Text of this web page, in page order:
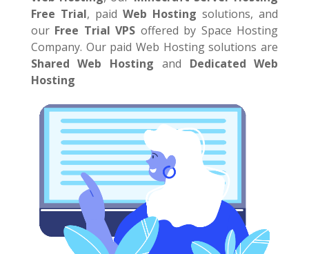
Free Trial, paidWeb Hosting solutions, and
our Free Trial VPS offered by Space Hosting
Company. Our paid Web Hosting solutions are
Shared Web Hosting and Dedicated Web
Hosting